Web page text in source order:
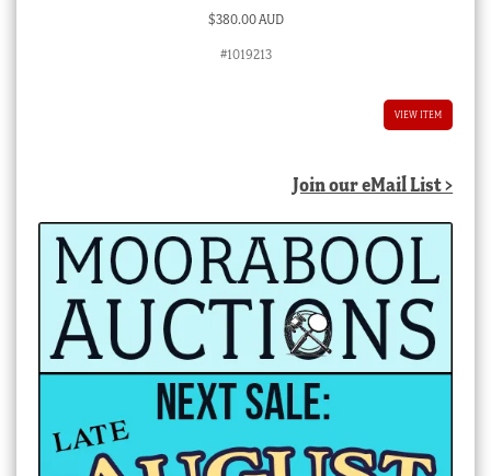
$380.00 AUD
#1019213
VIEW ITEM
Join our eMail List >